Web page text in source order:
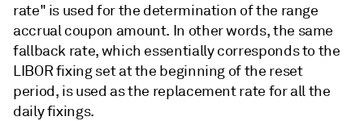
rate" is used for the determination of the range
accrual coupon amount. In other words, the same
fallback rate, which essentially corresponds to the
LIBOR fixing set at the beginning of the reset
period, is used as the replacement rate for all the
daily fixings.